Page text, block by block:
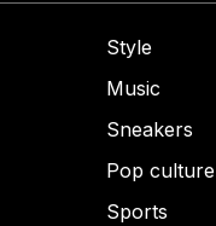
Style
Music
Sneakers
Pop culture
Sports